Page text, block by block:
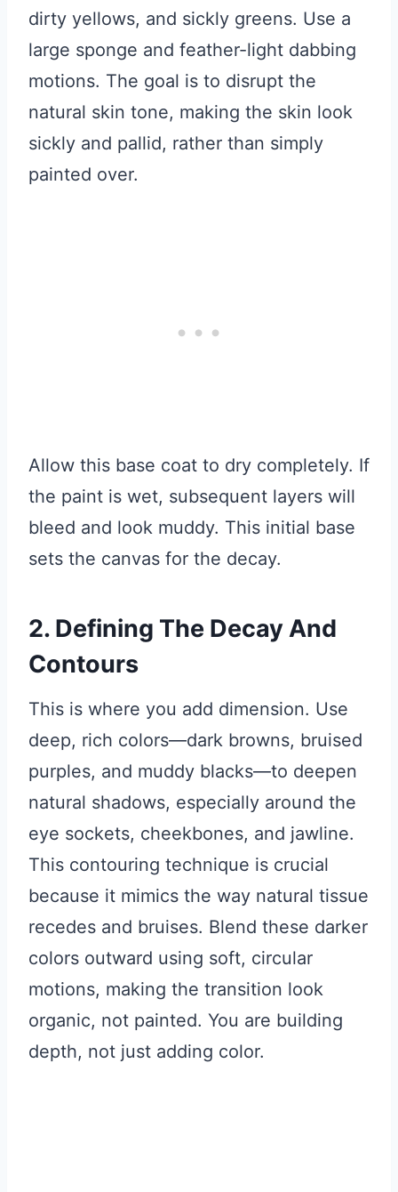
dirty yellows, and sickly greens. Use a
large sponge and feather-light dabbing
motions. The goal is to disrupt the
natural skin tone, making the skin look
sickly and pallid, rather than simply
painted over.
Allow this base coat to dry completely. If
the paint is wet, subsequent layers will
bleed and look muddy. This initial base
sets the canvas for the decay.
2. Defining The Decay And
Contours
This is where you add dimension. Use
deep, rich colors—dark browns, bruised
purples, and muddy blacks—to deepen
natural shadows, especially around the
eye sockets, cheekbones, and jawline.
This contouring technique is crucial
because it mimics the way natural tissue
recedes and bruises. Blend these darker
colors outward using soft, circular
motions, making the transition look
organic, not painted. You are building
depth, not just adding color.